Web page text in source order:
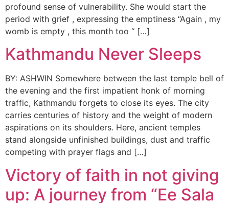
profound sense of vulnerability. She would start the
period with grief , expressing the emptiness “Again , my
womb is empty , this month too “ […]
Kathmandu Never Sleeps
BY: ASHWIN Somewhere between the last temple bell of
the evening and the first impatient honk of morning
traffic, Kathmandu forgets to close its eyes. The city
carries centuries of history and the weight of modern
aspirations on its shoulders. Here, ancient temples
stand alongside unfinished buildings, dust and traffic
competing with prayer flags and […]
Victory of faith in not giving
up: A journey from “Ee Sala